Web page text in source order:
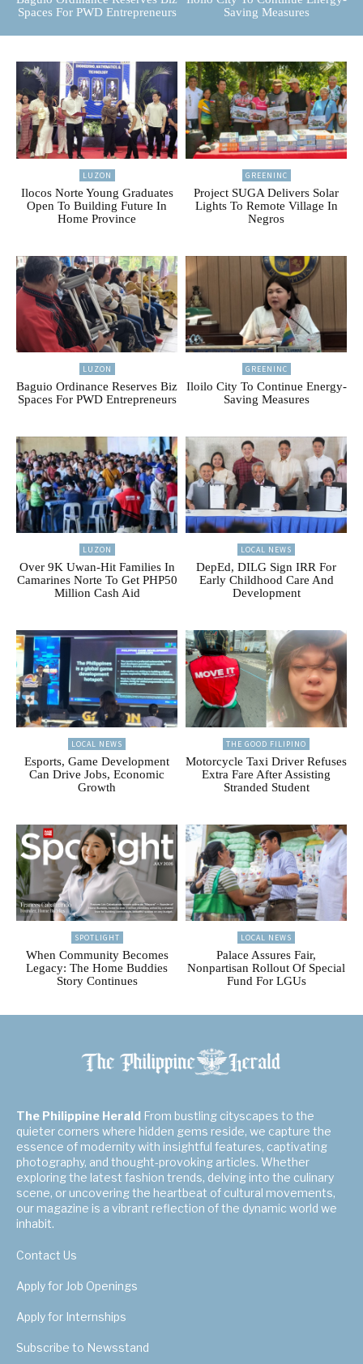
Spaces For PWD Entrepreneurs
Saving Measures
LUZON
Ilocos Norte Young Graduates
Open To Building Future In
Home Province
GREENINC
Project SUGA Delivers Solar
Lights To Remote Village In
Negros
LUZON
Baguio Ordinance Reserves Biz
Spaces For PWD Entrepreneurs
GREENINC
Iloilo City To Continue Energy-
Saving Measures
LUZON
Over 9K Uwan-Hit Families In
Camarines Norte To Get PHP50
Million Cash Aid
LOCAL NEWS
DepEd, DILG Sign IRR For
Early Childhood Care And
Development
LOCAL NEWS
Esports, Game Development
Can Drive Jobs, Economic
Growth
THE GOOD FILIPINO
Motorcycle Taxi Driver Refuses
Extra Fare After Assisting
Stranded Student
SPOTLIGHT
When Community Becomes
Legacy: The Home Buddies
Story Continues
LOCAL NEWS
Palace Assures Fair,
Nonpartisan Rollout Of Special
Fund For LGUs
The Philippine Herald From bustling cityscapes to the
quieter corners where hidden gems reside, we capture the
essence of modernity with insightful features, captivating
photography, and thought-provoking articles. Whether
exploring the latest fashion trends, delving into the culinary
scene, or uncovering the heartbeat of cultural movements,
our magazine is a vibrant reflection of the dynamic world we
inhabit.
Contact Us
Apply for Job Openings
Apply for Internships
Subscribe to Newsstand